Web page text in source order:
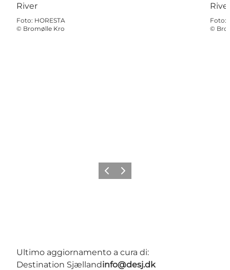
Foto: HORESTA
© Bromølle Kro
Foto:
©
Precedente
Avanti
Ultimo aggiornamento a cura di:
Destination Sjællandinfo@desj.dk